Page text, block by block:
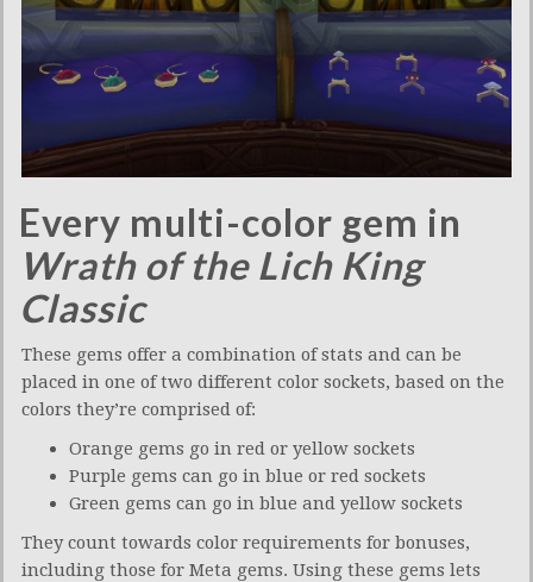
Every multi-color gem in
Wrath of the Lich King
Classic
These gems offer a combination of stats and can be
placed in one of two different color sockets, based on the
colors they’re comprised of:
Orange gems go in red or yellow sockets
Purple gems can go in blue or red sockets
Green gems can go in blue and yellow sockets
They count towards color requirements for bonuses,
including those for Meta gems. Using these gems lets